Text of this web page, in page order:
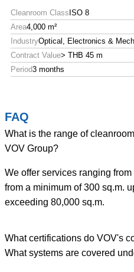
Cleanroom Class ISO 8
Area4,000 m²
IndustryOptical, Electronics &
Contract Value> THB 45 m
Period3 months
FAQ
What is the range of
VOV Group?
We offer services ranging
from a minimum of 300 sq.m.
exceeding 80,000 sq.m.
What certifications do VOV's
What systems are covered